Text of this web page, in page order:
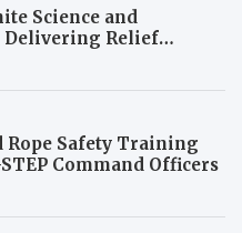
Science and
Delivering Relief
and Typhoon-
in Sarangani
Rope Safety Training
Command Officers